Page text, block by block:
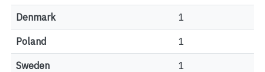
Denmark 1
Poland 1
Sweden 1